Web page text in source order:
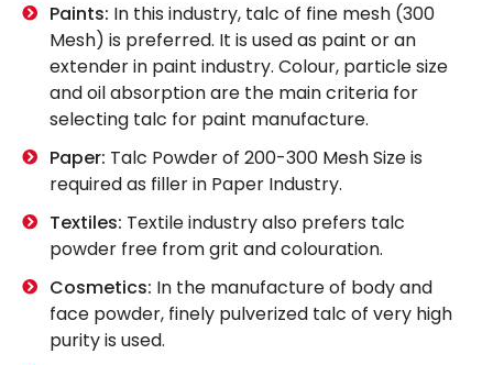
Paints: In this industry, talc of fine mesh (300
Mesh) is preferred. It is used as paint or an
extender in paint industry. Colour, particle size
and oil absorption are the main criteria for
selecting talc for paint manufacture.
Paper: Talc Powder of 200-300 Mesh Size is
required as filler in Paper Industry.
Textiles: Textile industry also prefers talc
powder free from grit and colouration.
Cosmetics: In the manufacture of body and
face powder, finely pulverized talc of very high
purity is used.